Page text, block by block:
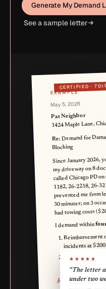
Generate My Demand
See a sample letter
CERTIFIED ·
EXAMPLE
May 5, 2026
Pat Neighbor
1424 Maple Lane,
Re:Demand for
Blocking
Since January 2026,
my driveway on 8
called Chicago PD
1182, 26-2218, 26-
prevented me from
30 minutes; on 3
had towing costs
I demand within
Reimbursement
incidents at
Reimbursement
missed work.
Reese Q. Owner
★★★★★
“The letter
under two